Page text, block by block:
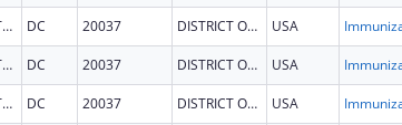
WASHINGTON DC 20037 DISTRICT OF COLUMBIA USA
WASHINGTON DC 20037 DISTRICT OF COLUMBIA USA
WASHINGTON DC 20037 DISTRICT OF COLUMBIA USA